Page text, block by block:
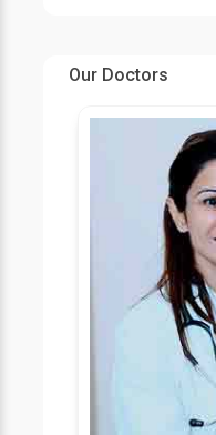
Our Doctors